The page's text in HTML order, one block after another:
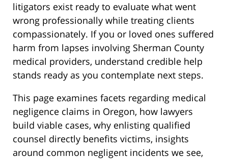
litigators exist ready to evaluate what went
wrong professionally while treating clients
compassionately. If you or loved ones suffered
harm from lapses involving Sherman County
medical providers, understand credible help
stands ready as you contemplate next steps.
This page examines facets regarding medical
negligence claims in Oregon, how lawyers
build viable cases, why enlisting qualified
counsel directly benefits victims, insights
around common negligent incidents we see,